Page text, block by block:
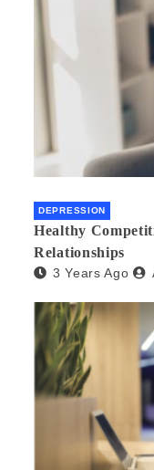
DEPRESSION
Healthy
Relationships
3 Years Ago